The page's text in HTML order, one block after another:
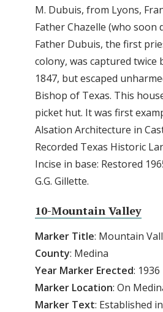
M. Dubuis, from Lyons,
Father Chazelle (who soon
Father Dubuis, the first
colony, was captured twice
1847, but escaped
Bishop of Texas. This
picket hut. It was first
Alsation Architecture in
Recorded Texas Historic
Incise in base: Restored
G.G. Gillette.
10-Mountain Valley
Marker Title: Mountain
County: Medina
Year Marker Erected: 1936
Marker Location: On
Marker Text: Established